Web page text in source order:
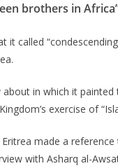
brothers in
called
in which it
exercise of
made a reference
with Asharq al-